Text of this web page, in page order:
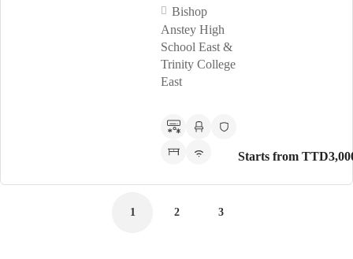
Bishop
Anstey High
School East &
Trinity College
East
Starts from
1 2 3